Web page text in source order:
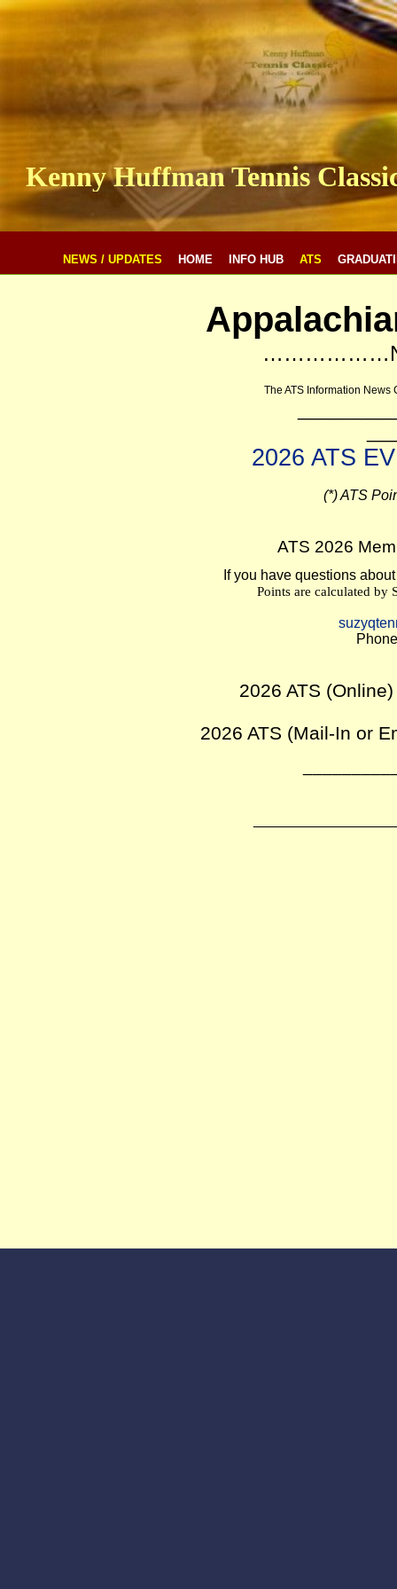
The ATS Information
2026 ATS
(*) ATS
ATS 2026
If you have questions
Points are calculated by
2026 ATS
2026 ATS (Mail-In or
Kenny Huffman Tennis
NEWS / UPDATES HOME INFO HUB ATS